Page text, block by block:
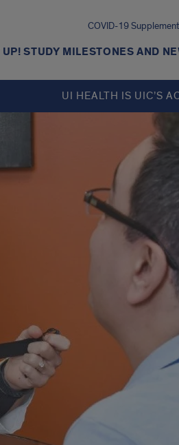
COVID-19 Supplement
UP! STUDY MILESTONES AND
UI HEALTH IS UIC’S